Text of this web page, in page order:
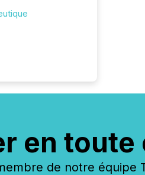
en
de notre